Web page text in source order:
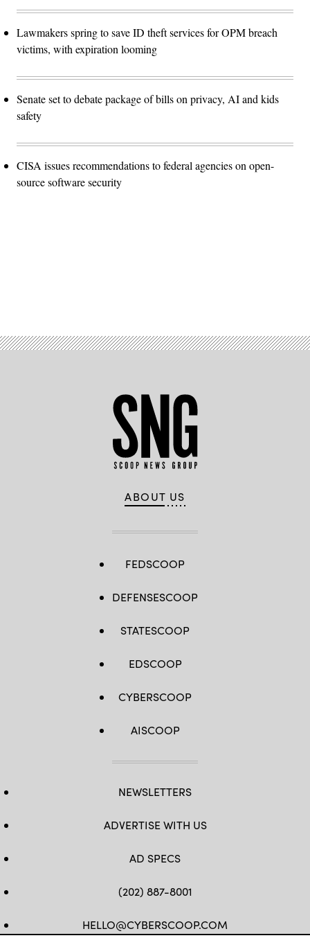
Lawmakers spring to save ID theft services for OPM breach
victims, with expiration looming
Senate set to debate package of bills on privacy, AI and kids
safety
CISA issues recommendations to federal agencies on open-
source software security
ABOUT US
FEDSCOOP
DEFENSESCOOP
STATESCOOP
EDSCOOP
CYBERSCOOP
AISCOOP
NEWSLETTERS
ADVERTISE WITH US
AD SPECS
(202) 887-8001
HELLO@CYBERSCOOP.COM